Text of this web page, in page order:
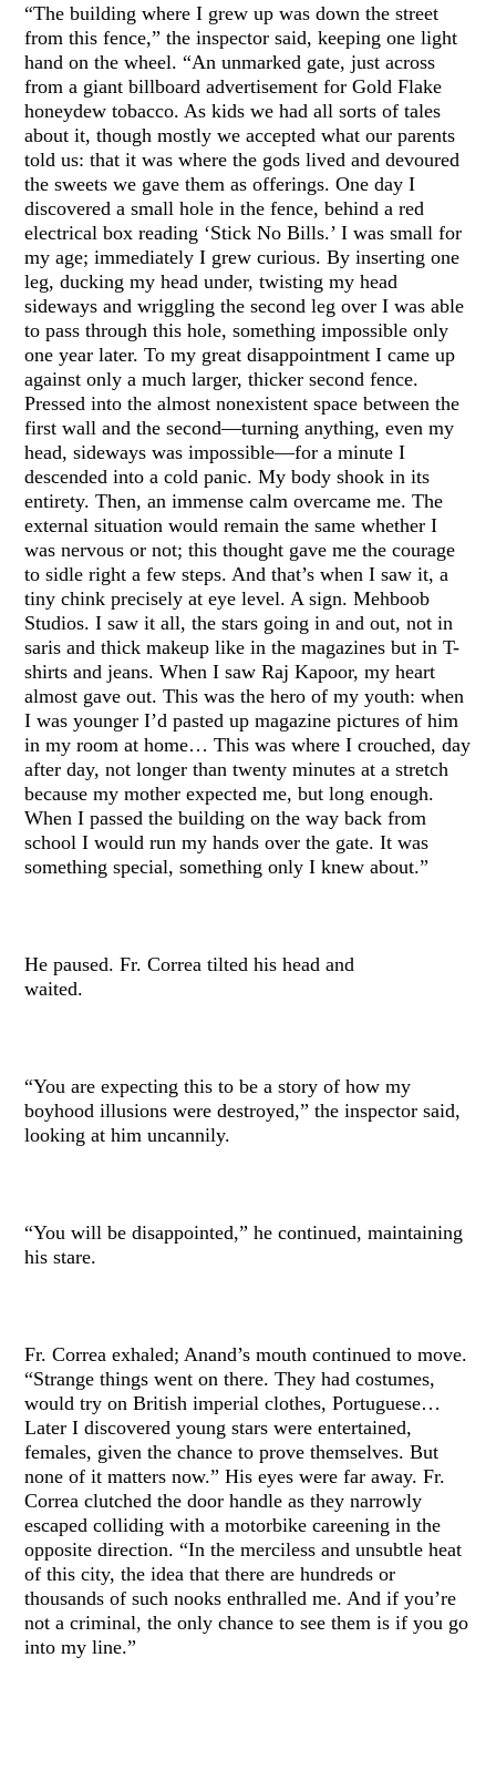
“The building where I grew up was down the street
from this fence,” the inspector said, keeping one light
hand on the wheel. “An unmarked gate, just across
from a giant billboard advertisement for Gold Flake
honeydew tobacco. As kids we had all sorts of tales
about it, though mostly we accepted what our parents
told us: that it was where the gods lived and devoured
the sweets we gave them as offerings. One day I
discovered a small hole in the fence, behind a red
electrical box reading ‘Stick No Bills.’ I was small for
my age; immediately I grew curious. By inserting one
leg, ducking my head under, twisting my head
sideways and wriggling the second leg over I was able
to pass through this hole, something impossible only
one year later. To my great disappointment I came up
against only a much larger, thicker second fence.
Pressed into the almost nonexistent space between the
first wall and the second—turning anything, even my
head, sideways was impossible—for a minute I
descended into a cold panic. My body shook in its
entirety. Then, an immense calm overcame me. The
external situation would remain the same whether I
was nervous or not; this thought gave me the courage
to sidle right a few steps. And that’s when I saw it, a
tiny chink precisely at eye level. A sign. Mehboob
Studios. I saw it all, the stars going in and out, not in
saris and thick makeup like in the magazines but in T-
shirts and jeans. When I saw Raj Kapoor, my heart
almost gave out. This was the hero of my youth: when
I was younger I’d pasted up magazine pictures of him
in my room at home… This was where I crouched, day
after day, not longer than twenty minutes at a stretch
because my mother expected me, but long enough.
When I passed the building on the way back from
school I would run my hands over the gate. It was
something special, something only I knew about.”
He paused. Fr. Correa tilted his head and
waited.
“You are expecting this to be a story of how my
boyhood illusions were destroyed,” the inspector said,
looking at him uncannily.
“You will be disappointed,” he continued, maintaining
his stare.
Fr. Correa exhaled; Anand’s mouth continued to move.
“Strange things went on there. They had costumes,
would try on British imperial clothes, Portuguese…
Later I discovered young stars were entertained,
females, given the chance to prove themselves. But
none of it matters now.” His eyes were far away. Fr.
Correa clutched the door handle as they narrowly
escaped colliding with a motorbike careening in the
opposite direction. “In the merciless and unsubtle heat
of this city, the idea that there are hundreds or
thousands of such nooks enthralled me. And if you’re
not a criminal, the only chance to see them is if you go
into my line.”